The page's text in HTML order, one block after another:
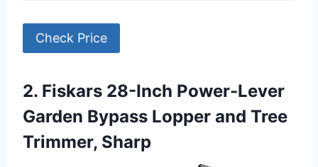
Check Price
2. Fiskars 28-Inch Power-Lever
Garden Bypass Lopper and Tree
Trimmer, Sharp